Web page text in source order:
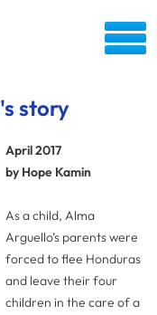
story
April 2017
by Hope Kamin
As a child, Alma
Arguello’s parents were
forced to flee Honduras
and leave their four
children in the care of a